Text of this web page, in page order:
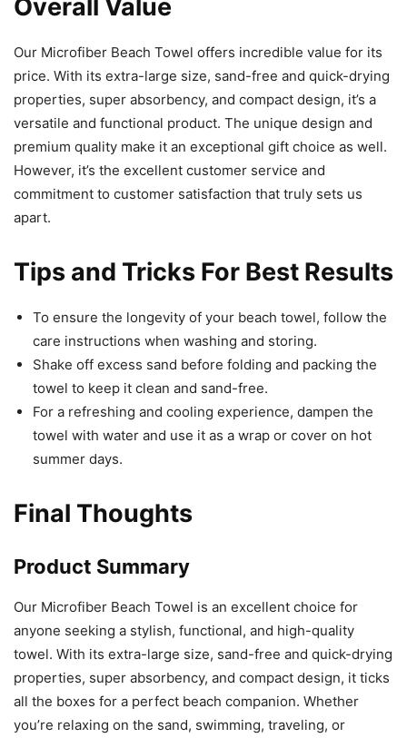
Overall Value
Our Microfiber Beach Towel offers incredible value for its
price. With its extra-large size, sand-free and quick-drying
properties, super absorbency, and compact design, it’s a
versatile and functional product. The unique design and
premium quality make it an exceptional gift choice as well.
However, it’s the excellent customer service and
commitment to customer satisfaction that truly sets us
apart.
Tips and Tricks For Best Results
To ensure the longevity of your beach towel, follow the
care instructions when washing and storing.
Shake off excess sand before folding and packing the
towel to keep it clean and sand-free.
For a refreshing and cooling experience, dampen the
towel with water and use it as a wrap or cover on hot
summer days.
Final Thoughts
Product Summary
Our Microfiber Beach Towel is an excellent choice for
anyone seeking a stylish, functional, and high-quality
towel. With its extra-large size, sand-free and quick-drying
properties, super absorbency, and compact design, it ticks
all the boxes for a perfect beach companion. Whether
you’re relaxing on the sand, swimming, traveling, or